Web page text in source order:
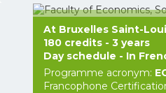
At Bruxelles Saint-
180 credits - 3 years
Day schedule - In
Programme acronym:
Francophone